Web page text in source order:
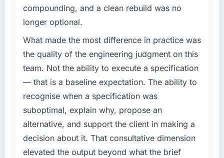
compounding, and a clean rebuild was no
longer optional.
What made the most difference in practice was
the quality of the engineering judgment on this
team. Not the ability to execute a specification
— that is a baseline expectation. The ability to
recognise when a specification was
suboptimal, explain why, propose an
alternative, and support the client in making a
decision about it. That consultative dimension
elevated the output beyond what the brief